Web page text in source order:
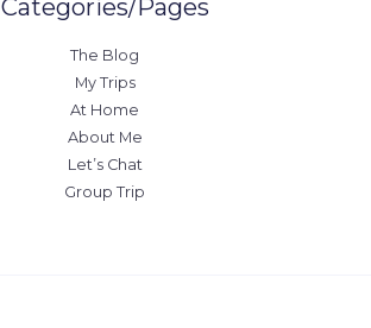
Categories/Pages
The Blog
My Trips
At Home
About Me
Let’s Chat
Group Trip